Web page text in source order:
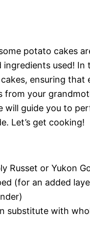
potato cakes
used!
ensuring
your
will guide you to
Let’s get cooking!
Russet or Yukon
(for an added
substitute with